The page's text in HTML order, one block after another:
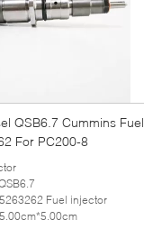
QSB6.7 Cummins Fuel
For PC200-8
Fuel injector